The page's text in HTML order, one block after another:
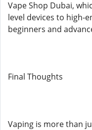
Vape Shop Dubai,
level devices to high-
beginners and
Final Thoughts
Vaping is more than